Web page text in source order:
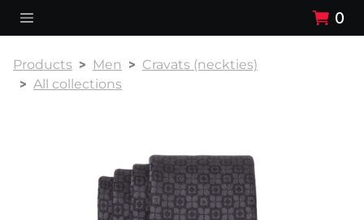
0
Products Men
Cravats (neckties)
All collections